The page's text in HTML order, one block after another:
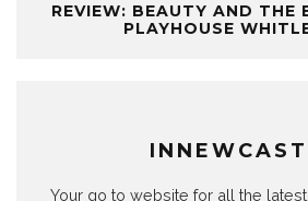
REVIEW: BEAUTY AND THE
PLAYHOUSE
Your go to website for all the